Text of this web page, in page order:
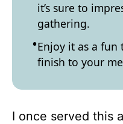
it’s sure to
gathering.
Enjoy it as a
finish to your
I once served this